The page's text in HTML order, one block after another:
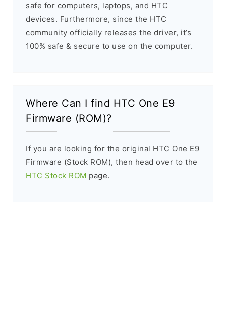
safe for computers, laptops, and HTC
devices. Furthermore, since the HTC
community officially releases the driver, it’s
100% safe & secure to use on the computer.
Where Can I find HTC One E9
Firmware (ROM)?
If you are looking for the original HTC One E9
Firmware (Stock ROM), then head over to the
HTC Stock ROM page.